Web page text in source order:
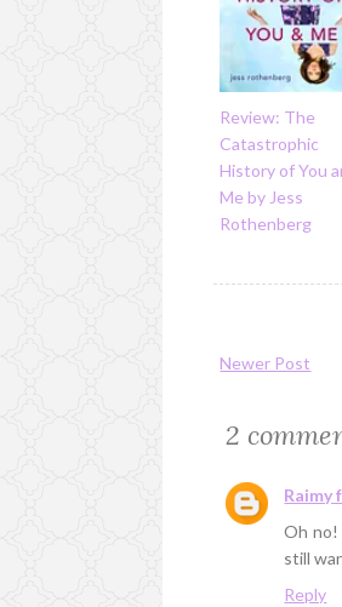
Review: The
Catastrophic
History of You
Me by Jess
Rothenberg
Newer Post
2
Raimy
Oh no!
still
Reply